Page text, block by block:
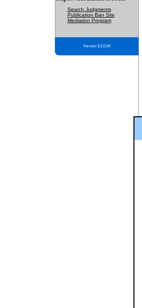
Search Judgments
Publication Ban Site
Mediation Program
Version 3.2.0.04